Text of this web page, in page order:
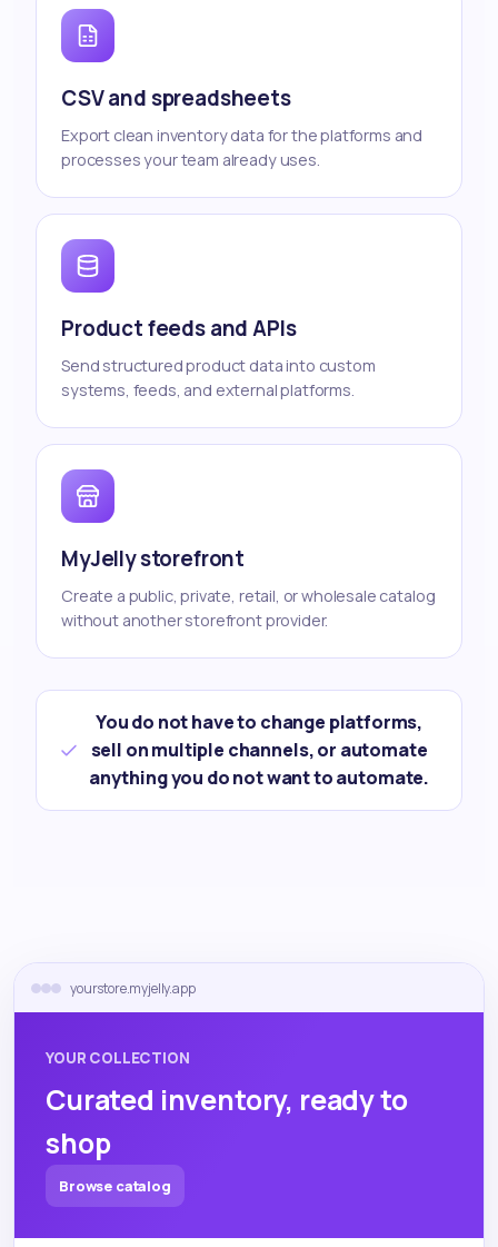
CSV and spreadsheets
Export clean inventory data for the platforms and
processes your team already uses.
Product feeds and APIs
Send structured product data into custom
systems, feeds, and external platforms.
MyJelly storefront
Create a public, private, retail, or wholesale catalog
without another storefront provider.
You do not have to change platforms,
sell on multiple channels, or automate
anything you do not want to automate.
yourstore.myjelly.app
YOUR COLLECTION
Curated inventory, ready to
shop
Browse catalog